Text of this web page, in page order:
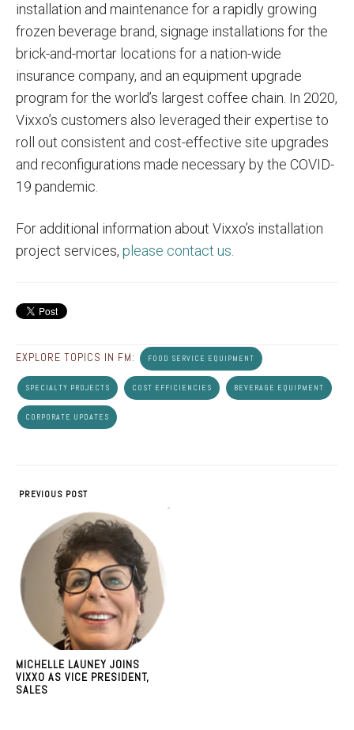
installation and maintenance for a rapidly growing
frozen beverage brand, signage installations for the
brick-and-mortar locations for a nation-wide
insurance company, and an equipment upgrade
program for the world’s largest coffee chain. In 2020,
Vixxo’s customers also leveraged their expertise to
roll out consistent and cost-effective site upgrades
and reconfigurations made necessary by the COVID-
19 pandemic.
For additional information about Vixxo’s installation
project services, please contact us
EXPLORE TOPICS IN FM: FOOD SERVICE EQUIPMENT
SPECIALTY PROJECTS COST EFFICIENCIES BEVERAGE EQUIPMENT
CORPORATE UPDATES
PREVIOUS POST
MICHELLE LAUNEY JOINS
VIXXO AS VICE PRESIDENT,
SALES